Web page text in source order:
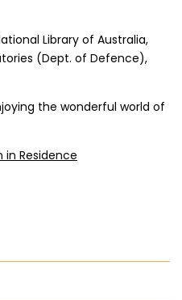
Library of Australia,
(Dept. of Defence),
the wonderful world of
in Residence